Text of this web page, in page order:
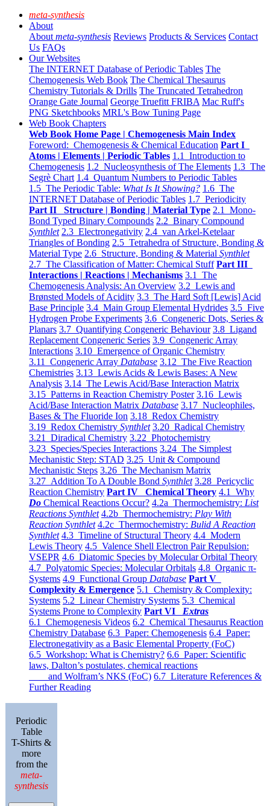
meta-synthesis
About
About meta-synthesis Reviews Products & Services Contact
Us FAQs
Our Websites
The INTERNET Database of Periodic Tables The
Chemogenesis Web Book The Chemical Thesaurus
Chemistry Tutorials & Drills The Truncated Tetrahedron
Orange Gate Journal George Truefitt FRIBA Mac Ruff's
PNG Sketchbooks MRL's Bow Tuning Page
Web Book Chapters
Web Book Home Page | Chemogenesis Main Index
Foreword: Chemogenesis & Chemical Education Part I
Atoms | Elements | Periodic Tables 1.1 Introduction to
Chemogenesis 1.2 Nucleosynthesis of The Elements 1.3 The
Segrè Chart 1.4 Quantum Numbers to Periodic Tables
1.5 The Periodic Table: What Is It Showing? 1.6 The
INTERNET Database of Periodic Tables 1.7 Periodicity
Part II Structure | Bonding | Material Type 2.1 Mono-
Bond Typed Binary Compounds 2.2 Binary Compound
Synthlet 2.3 Electronegativity 2.4 van Arkel-Ketelaar
Triangles of Bonding 2.5 Tetrahedra of Structure, Bonding &
Material Type 2.6 Structure, Bonding & Material Synthlet
2.7 The Classification of Matter: Chemical Stuff Part III
Interactions | Reactions | Mechanisms 3.1 The
Chemogenesis Analysis: An Overview 3.2 Lewis and
Brønsted Models of Acidity 3.3 The Hard Soft [Lewis] Acid
Base Principle 3.4 Main Group Elemental Hydrides 3.5 Five
Hydrogen Probe Experiments 3.6 Congeneric Dots, Series &
Planars 3.7 Quantifying Congeneric Behaviour 3.8 Ligand
Replacement Congeneric Series 3.9 Congeneric Array
Interactions 3.10 Emergence of Organic Chemistry
3.11 Congeneric Array Database 3.12 The Five Reaction
Chemistries 3.13 Lewis Acids & Lewis Bases: A New
Analysis 3.14 The Lewis Acid/Base Interaction Matrix
3.15 Patterns in Reaction Chemistry Poster 3.16 Lewis
Acid/Base Interaction Matrix Database 3.17 Nucleophiles,
Bases & The Fluoride Ion 3.18 Redox Chemistry
3.19 Redox Chemistry Synthlet 3.20 Radical Chemistry
3.21 Diradical Chemistry 3.22 Photochemistry
3.23 Species/Species Interactions 3.24 The Simplest
Mechanistic Step: STAD 3.25 Unit & Compound
Mechanistic Steps 3.26 The Mechanism Matrix
3.27 Addition To A Double Bond Synthlet 3.28 Pericyclic
Reaction Chemistry Part IV Chemical Theory 4.1 Why
Do Chemical Reactions Occur? 4.2a Thermochemistry: List
Reactions Synthlet 4.2b Thermochemistry: Play With
Reaction Synthlet 4.2c Thermochemistry: Bulid A Reaction
Synthlet 4.3 Timeline of Structural Theory 4.4 Modern
Lewis Theory 4.5 Valence Shell Electron Pair Repulsion:
VSEPR 4.6 Diatomic Species by Molecular Orbital Theory
4.7 Polyatomic Species: Molecular Orbitals 4.8 Organic π-
Systems 4.9 Functional Group Database Part V
Complexity & Emergence 5.1 Chemistry & Complexity:
Systems 5.2 Linear Chemistry Systems 5.3 Chemical
Systems Prone to Complexity Part VI Extras
6.1 Chemogenesis Videos 6.2 Chemical Thesaurus Reaction
Chemistry Database 6.3 Paper: Chemogenesis 6.4 Paper:
Electronegativity as a Basic Elemental Property (FoC)
6.5 Workshop: What is Chemistry? 6.6 Paper: Scientific
laws, Dalton’s postulates, chemical reactions
and Wolfram’s NKS (FoC) 6.7 Literature References &
Further Reading
Periodic
Table
T-Shirts &
more
from the
meta-
synthesis